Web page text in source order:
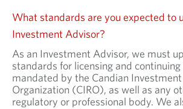
What standards are you expected to
Investment Advisor?
As an Investment Advisor, we must
standards for licensing and
mandated by the Candian
Organization (CIRO), as well as any
regulatory or professional body. We